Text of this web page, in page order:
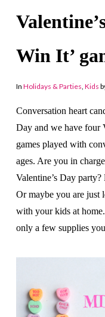
Win It’
In Holidays & Parties Kids
Conversation heart
Day and we have four
games played with
ages. Are you in
Valentine’s Day
Or maybe you are just
with your kids at
only a few supplies